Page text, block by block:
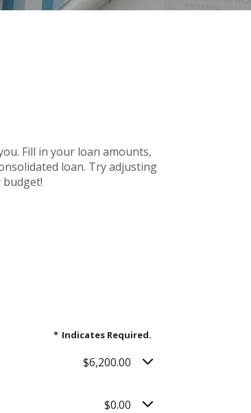
Fill in your loan amounts,
loan. Try adjusting
* Indicates Required.
$6,200.00
$0.00